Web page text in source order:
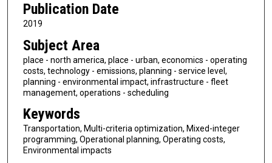
Publication Date
2019
Subject Area
place - north america, place - urban, economics - operating
costs, technology - emissions, planning - service level,
planning - environmental impact, infrastructure - fleet
management, operations - scheduling
Keywords
Transportation, Multi-criteria optimization, Mixed-integer
programming, Operational planning, Operating costs,
Environmental impacts